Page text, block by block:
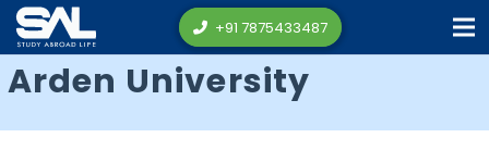
+91 7875433487
Arden University